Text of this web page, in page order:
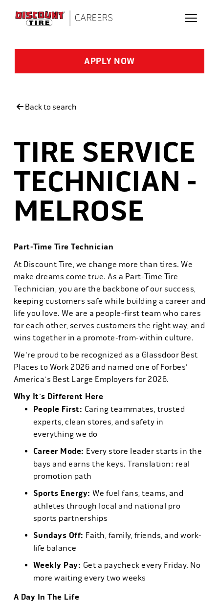
APPLY NOW
Back to search
TIRE SERVICE
TECHNICIAN -
MELROSE
Part-Time Tire Technician
At Discount Tire, we change more than tires. We
make dreams come true. As a Part-Time Tire
Technician, you are the backbone of our success,
keeping customers safe while building a career and
life you love. We are a people-first team who cares
for each other, serves customers the right way, and
wins together in a promote-from-within culture.
We're proud to be recognized as a Glassdoor Best
Places to Work 2026 and named one of Forbes'
America's Best Large Employers for 2026.
Why It's Different Here
People First: Caring teammates, trusted
experts, clean stores, and safety in
everything we do
Career Mode: Every store leader starts in the
bays and earns the keys. Translation: real
promotion path
Sports Energy: We fuel fans, teams, and
athletes through local and national pro
sports partnerships
Sundays Off: Faith, family, friends, and work-
life balance
Weekly Pay: Get a paycheck every Friday. No
more waiting every two weeks
A Day In The Life